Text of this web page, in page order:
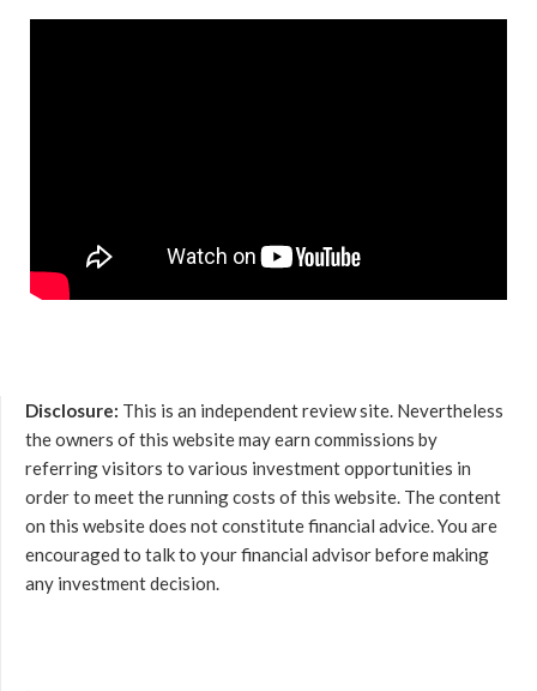
Disclosure: This is an independent review site. Nevertheless
the owners of this website may earn commissions by
referring visitors to various investment opportunities in
order to meet the running costs of this website. The content
on this website does not constitute financial advice. You are
encouraged to talk to your financial advisor before making
any investment decision.